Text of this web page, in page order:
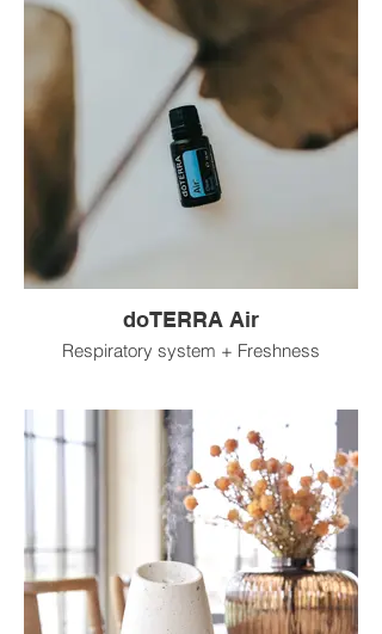
doTERRA Air
Respiratory system + Freshness